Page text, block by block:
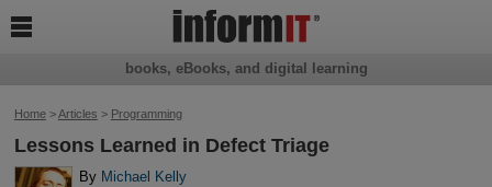
Home>Articles > Programming
Lessons Learned in Defect Triage
By Michael Kelly
books, eBooks, and digital learning
